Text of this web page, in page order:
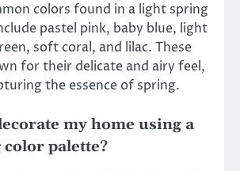
colors found in a light spring
pastel pink, baby blue, light
soft coral, and lilac. These
for their delicate and airy feel,
the essence of spring.
my home using a
palette?